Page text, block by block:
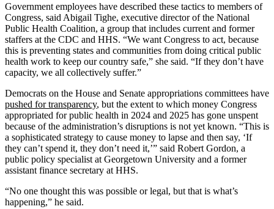
Government employees have described these tactics to members of
Congress, said Abigail Tighe, executive director of the National
Public Health Coalition, a group that includes current and former
staffers at the CDC and HHS. “We want Congress to act, because
this is preventing states and communities from doing critical public
health work to keep our country safe,” she said. “If they don’t have
capacity, we all collectively suffer.”
Democrats on the House and Senate appropriations committees have
pushed for transparency, but the extent to which money Congress
appropriated for public health in 2024 and 2025 has gone unspent
because of the administration’s disruptions is not yet known. “This is
a sophisticated strategy to cause money to lapse and then say, ‘If
they can’t spend it, they don’t need it,’” said Robert Gordon, a
public policy specialist at Georgetown University and a former
assistant finance secretary at HHS.
“No one thought this was possible or legal, but that is what’s
happening,” he said.